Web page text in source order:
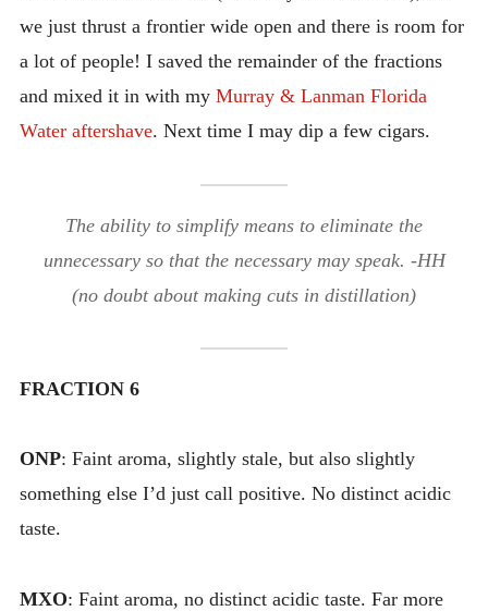
we just thrust a frontier wide open and there is room for
a lot of people! I saved the remainder of the fractions
and mixed it in with my Murray & Lanman Florida
Water aftershave. Next time I may dip a few cigars.
The ability to simplify means to eliminate the
unnecessary so that the necessary may speak. -HH
(no doubt about making cuts in distillation)
FRACTION 6
ONP: Faint aroma, slightly stale, but also slightly
something else I’d just call positive. No distinct acidic
taste.
MXO: Faint aroma, no distinct acidic taste. Far more